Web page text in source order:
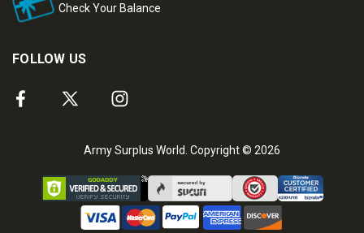
Check Your Balance
FOLLOW US
Army Surplus World. Copyright © 2026